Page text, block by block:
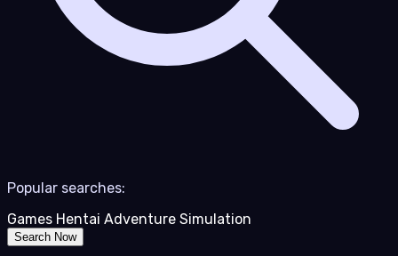
Popular searches:
Games Hentai Adventure Simulation
Search Now